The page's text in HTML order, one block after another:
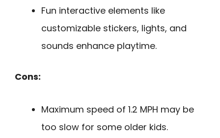
Fun interactive elements like
customizable stickers, lights, and
sounds enhance playtime.
Cons:
Maximum speed of 1.2 MPH may be
too slow for some older kids.